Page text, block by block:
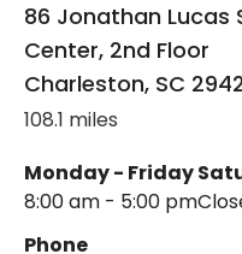
86 Jonathan Lucas
Center, 2nd Floor
Charleston, SC
108.1 miles
Monday - Friday
8:00 am - 5:00 pm
Phone